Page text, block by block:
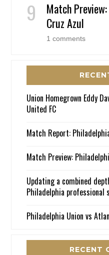
Match
Cruz Azul
1 comments
Union Homegrown Eddy
United FC
Match Report:
Match Preview:
Updating a combined
Philadelphia professional
Philadelphia Union vs
RECENT